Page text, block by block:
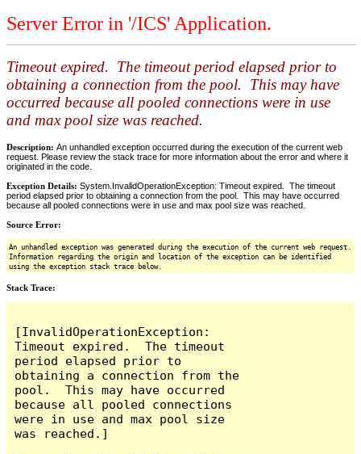
Server Error in '/ICS' Application.
Timeout expired. The timeout period elapsed prior to
obtaining a connection from the pool. This may have
occurred because all pooled connections were in use
and max pool size was reached.
Description: An unhandled exception occurred during the execution of the current web
request. Please review the stack trace for more information about the error and where it
originated in the code.
Exception Details: System.InvalidOperationException: Timeout expired. The timeout
period elapsed prior to obtaining a connection from the pool. This may have occurred
because all pooled connections were in use and max pool size was reached.
Source Error:
An unhandled exception was generated during the execution of the current web request.
Information regarding the origin and location of the exception can be identified
using the exception stack trace below.
Stack Trace:
[InvalidOperationException:
Timeout expired.  The timeout
period elapsed prior to
obtaining a connection from the
pool.  This may have occurred
because all pooled connections
were in use and max pool size
was reached.]